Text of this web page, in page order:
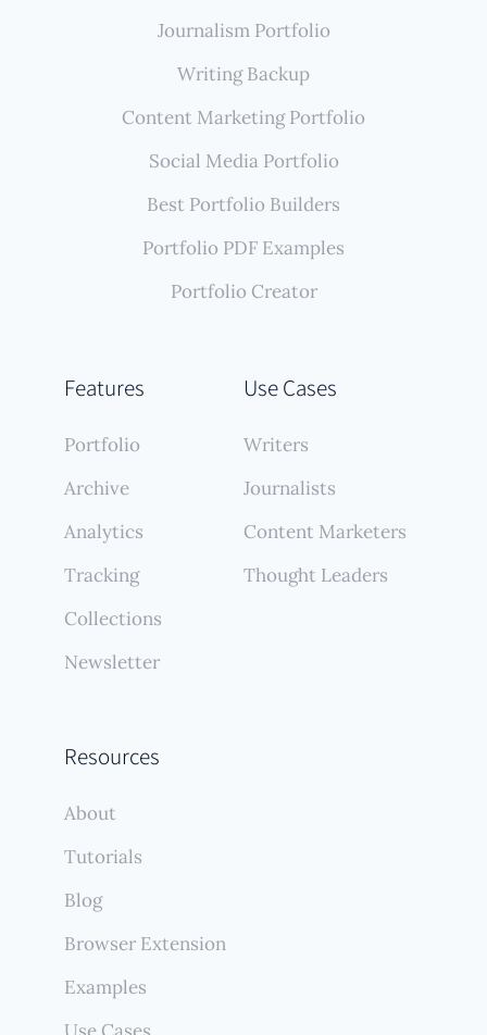
Features
Portfolio
Archive
Analytics
Tracking
Collections
Newsletter
Use Cases
Writers
Journalists
Content Marketers
Thought Leaders
Resources
About
Tutorials
Blog
Browser Extension
Examples
Journalism Portfolio
Writing Backup
Content Marketing Portfolio
Social Media Portfolio
Best Portfolio Builders
Portfolio PDF Examples
Portfolio Creator